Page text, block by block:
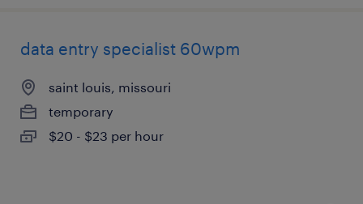
data entry specialist 60wpm
saint louis, missouri
temporary
$20 - $23 per hour